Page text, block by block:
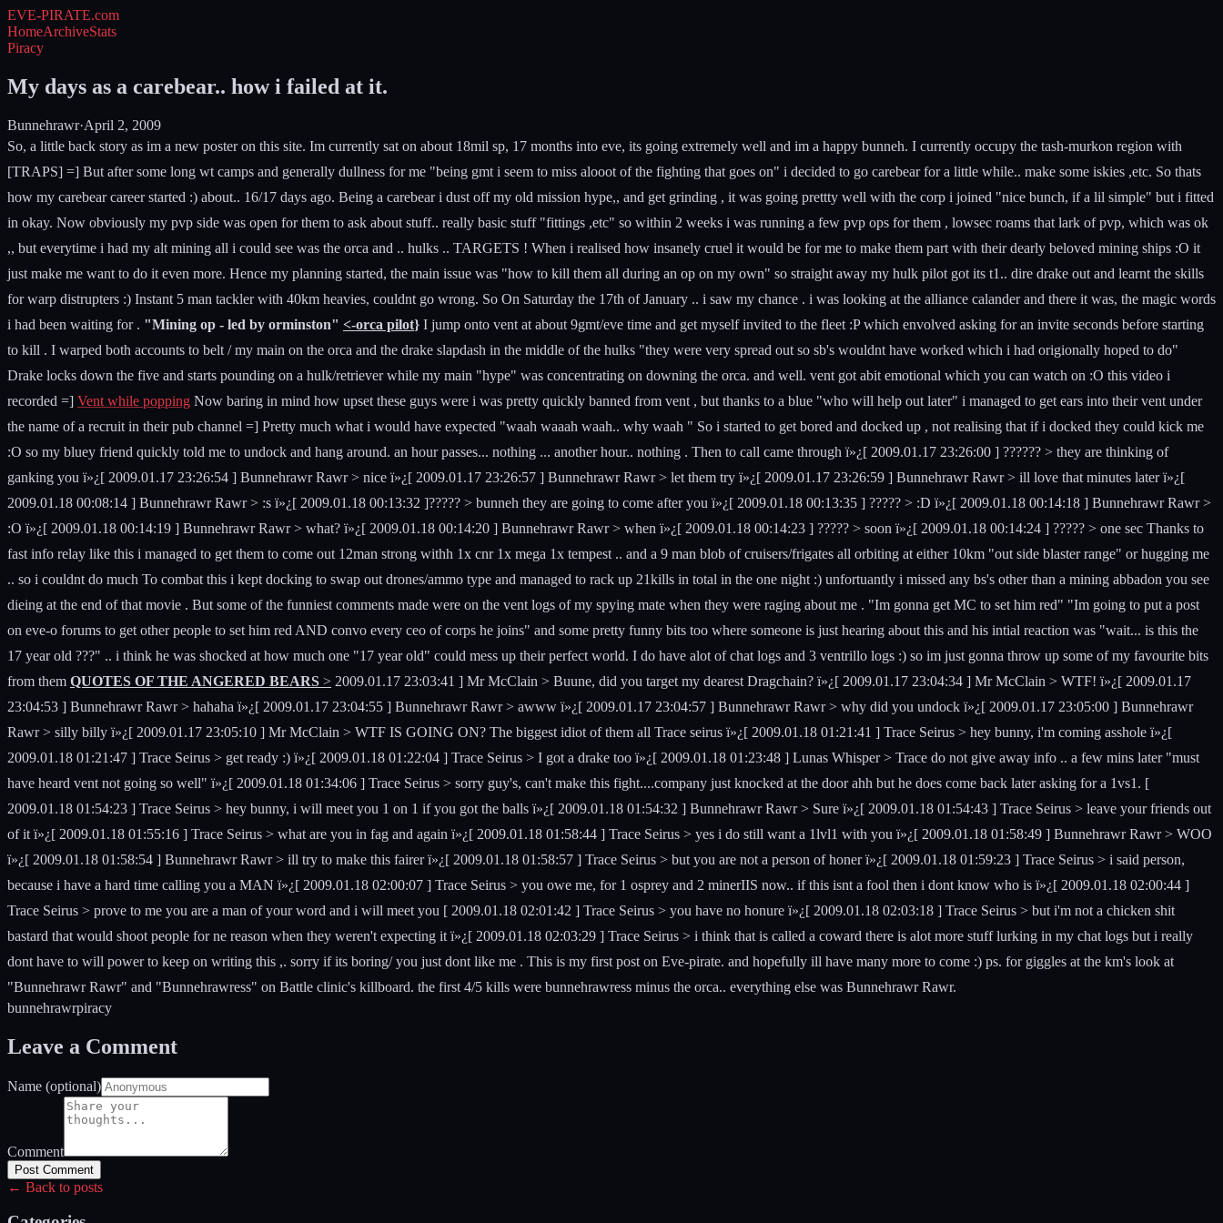
EVE-PIRATE.com
HomeArchiveStats
Piracy
My days as a carebear.. how i failed at it.
Bunnehrawr·April 2, 2009
So, a little back story as im a new poster on this site. Im currently sat on about 18mil sp, 17 months into eve, its going extremely well and im a happy bunneh. I currently occupy the tash-murkon region with
[TRAPS] =] But after some long wt camps and generally dullness for me "being gmt i seem to miss alooot of the fighting that goes on" i decided to go carebear for a little while.. make some iskies ,etc. So thats
how my carebear career started :) about.. 16/17 days ago. Being a carebear i dust off my old mission hype,, and get grinding , it was going prettty well with the corp i joined "nice bunch, if a lil simple" but i fitted
in okay. Now obviously my pvp side was open for them to ask about stuff.. really basic stuff "fittings ,etc" so within 2 weeks i was running a few pvp ops for them , lowsec roams that lark of pvp, which was ok
,, but everytime i had my alt mining all i could see was the orca and .. hulks .. TARGETS ! When i realised how insanely cruel it would be for me to make them part with their dearly beloved mining ships :O it
just make me want to do it even more. Hence my planning started, the main issue was "how to kill them all during an op on my own" so straight away my hulk pilot got its t1.. dire drake out and learnt the skills
for warp distrupters :) Instant 5 man tackler with 40km heavies, couldnt go wrong. So On Saturday the 17th of January .. i saw my chance . i was looking at the alliance calander and there it was, the magic words
i had been waiting for . "Mining op - led by orminston" <-orca pilot} I jump onto vent at about 9gmt/eve time and get myself invited to the fleet :P which envolved asking for an invite seconds before starting
to kill . I warped both accounts to belt / my main on the orca and the drake slapdash in the middle of the hulks "they were very spread out so sb's wouldnt have worked which i had origionally hoped to do"
Drake locks down the five and starts pounding on a hulk/retriever while my main "hype" was concentrating on downing the orca. and well. vent got abit emotional which you can watch on :O this video i
recorded =] Vent while popping Now baring in mind how upset these guys were i was pretty quickly banned from vent , but thanks to a blue "who will help out later" i managed to get ears into their vent under
the name of a recruit in their pub channel =] Pretty much what i would have expected "waah waaah waah.. why waah " So i started to get bored and docked up , not realising that if i docked they could kick me
:O so my bluey friend quickly told me to undock and hang around. an hour passes... nothing ... another hour.. nothing . Then to call came through ï»¿[ 2009.01.17 23:26:00 ] ?????? > they are thinking of
ganking you ï»¿[ 2009.01.17 23:26:54 ] Bunnehrawr Rawr > nice ï»¿[ 2009.01.17 23:26:57 ] Bunnehrawr Rawr > let them try ï»¿[ 2009.01.17 23:26:59 ] Bunnehrawr Rawr > ill love that minutes later ï»¿[
2009.01.18 00:08:14 ] Bunnehrawr Rawr > :s ï»¿[ 2009.01.18 00:13:32 ]????? > bunneh they are going to come after you ï»¿[ 2009.01.18 00:13:35 ] ????? > :D ï»¿[ 2009.01.18 00:14:18 ] Bunnehrawr Rawr >
:O ï»¿[ 2009.01.18 00:14:19 ] Bunnehrawr Rawr > what? ï»¿[ 2009.01.18 00:14:20 ] Bunnehrawr Rawr > when ï»¿[ 2009.01.18 00:14:23 ] ????? > soon ï»¿[ 2009.01.18 00:14:24 ] ????? > one sec Thanks to
fast info relay like this i managed to get them to come out 12man strong withh 1x cnr 1x mega 1x tempest .. and a 9 man blob of cruisers/frigates all orbiting at either 10km "out side blaster range" or hugging me
.. so i couldnt do much To combat this i kept docking to swap out drones/ammo type and managed to rack up 21kills in total in the one night :) unfortuantly i missed any bs's other than a mining abbadon you see
dieing at the end of that movie . But some of the funniest comments made were on the vent logs of my spying mate when they were raging about me . "Im gonna get MC to set him red" "Im going to put a post
on eve-o forums to get other people to set him red AND convo every ceo of corps he joins" and some pretty funny bits too where someone is just hearing about this and his intial reaction was "wait... is this the
17 year old ???" .. i think he was shocked at how much one "17 year old" could mess up their perfect world. I do have alot of chat logs and 3 ventrillo logs :) so im just gonna throw up some of my favourite bits
from them QUOTES OF THE ANGERED BEARS > 2009.01.17 23:03:41 ] Mr McClain > Buune, did you target my dearest Dragchain? ï»¿[ 2009.01.17 23:04:34 ] Mr McClain > WTF! ï»¿[ 2009.01.17
23:04:53 ] Bunnehrawr Rawr > hahaha ï»¿[ 2009.01.17 23:04:55 ] Bunnehrawr Rawr > awww ï»¿[ 2009.01.17 23:04:57 ] Bunnehrawr Rawr > why did you undock ï»¿[ 2009.01.17 23:05:00 ] Bunnehrawr
Rawr > silly billy ï»¿[ 2009.01.17 23:05:10 ] Mr McClain > WTF IS GOING ON? The biggest idiot of them all Trace seirus ï»¿[ 2009.01.18 01:21:41 ] Trace Seirus > hey bunny, i'm coming asshole ï»¿[
2009.01.18 01:21:47 ] Trace Seirus > get ready :) ï»¿[ 2009.01.18 01:22:04 ] Trace Seirus > I got a drake too ï»¿[ 2009.01.18 01:23:48 ] Lunas Whisper > Trace do not give away info .. a few mins later "must
have heard vent not going so well" ï»¿[ 2009.01.18 01:34:06 ] Trace Seirus > sorry guy's, can't make this fight....company just knocked at the door ahh but he does come back later asking for a 1vs1. [
2009.01.18 01:54:23 ] Trace Seirus > hey bunny, i will meet you 1 on 1 if you got the balls ï»¿[ 2009.01.18 01:54:32 ] Bunnehrawr Rawr > Sure ï»¿[ 2009.01.18 01:54:43 ] Trace Seirus > leave your friends out
of it ï»¿[ 2009.01.18 01:55:16 ] Trace Seirus > what are you in fag and again ï»¿[ 2009.01.18 01:58:44 ] Trace Seirus > yes i do still want a 1lvl1 with you ï»¿[ 2009.01.18 01:58:49 ] Bunnehrawr Rawr > WOO
ï»¿[ 2009.01.18 01:58:54 ] Bunnehrawr Rawr > ill try to make this fairer ï»¿[ 2009.01.18 01:58:57 ] Trace Seirus > but you are not a person of honer ï»¿[ 2009.01.18 01:59:23 ] Trace Seirus > i said person,
because i have a hard time calling you a MAN ï»¿[ 2009.01.18 02:00:07 ] Trace Seirus > you owe me, for 1 osprey and 2 minerIIS now.. if this isnt a fool then i dont know who is ï»¿[ 2009.01.18 02:00:44 ]
Trace Seirus > prove to me you are a man of your word and i will meet you [ 2009.01.18 02:01:42 ] Trace Seirus > you have no honure ï»¿[ 2009.01.18 02:03:18 ] Trace Seirus > but i'm not a chicken shit
bastard that would shoot people for ne reason when they weren't expecting it ï»¿[ 2009.01.18 02:03:29 ] Trace Seirus > i think that is called a coward there is alot more stuff lurking in my chat logs but i really
dont have to will power to keep on writing this ,. sorry if its boring/ you just dont like me . This is my first post on Eve-pirate. and hopefully ill have many more to come :) ps. for giggles at the km's look at
"Bunnehrawr Rawr" and "Bunnehrawress" on Battle clinic's killboard. the first 4/5 kills were bunnehrawress minus the orca.. everything else was Bunnehrawr Rawr.
bunnehrawrpiracy
Leave a Comment
Name (optional)
Comment
Post Comment
← Back to posts